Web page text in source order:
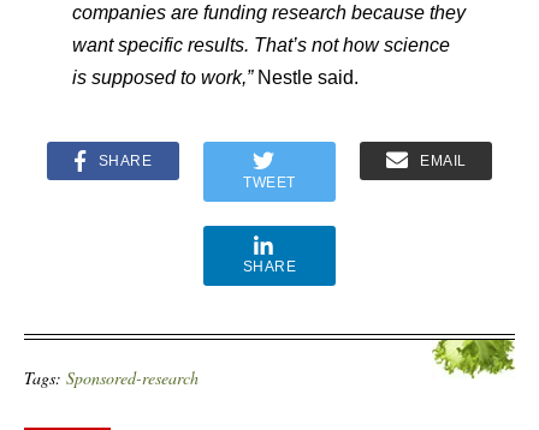
companies are funding research because they
want specific results. That’s not how science
is supposed to work,”​ Nestle said.
SHARE
TWEET
EMAIL
SHARE
Tags: Sponsored-research